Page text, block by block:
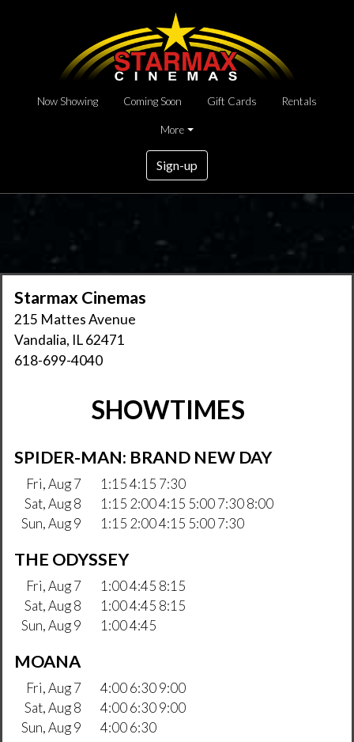
Now Showing Coming Soon Gift Cards Rentals
More
Sign-up
Starmax Cinemas
215 Mattes Avenue
Vandalia, IL 62471
618-699-4040
SHOWTIMES
SPIDER-MAN: BRAND NEW DAY
Fri, Aug 7
1:15 4:15 7:30
Sat, Aug 8
1:15 2:00 4:15 5:00 7:30 8:00
Sun, Aug 9
1:15 2:00 4:15 5:00 7:30
THE ODYSSEY
Fri, Aug 7
1:00 4:45 8:15
Sat, Aug 8
1:00 4:45 8:15
Sun, Aug 9
1:00 4:45
MOANA
Fri, Aug 7
4:00 6:30 9:00
Sat, Aug 8
4:00 6:30 9:00
Sun, Aug 9
4:00 6:30